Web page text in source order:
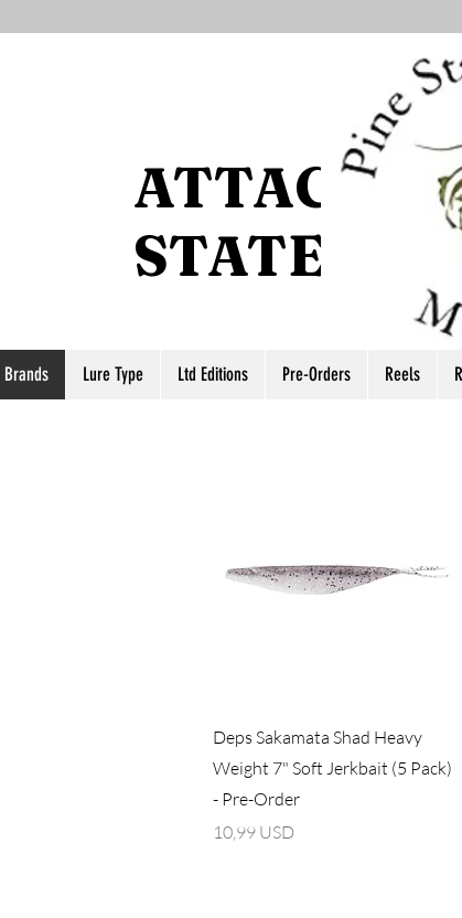
ATTACCO
STATE
Brands Lure Type Ltd Editions Pre-Orders Reels
Vista rapida
Deps Sakamata Shad Heavy
Weight 7" Soft Jerkbait (5 Pack)
- Pre-Order
Prezzo
10,99 USD